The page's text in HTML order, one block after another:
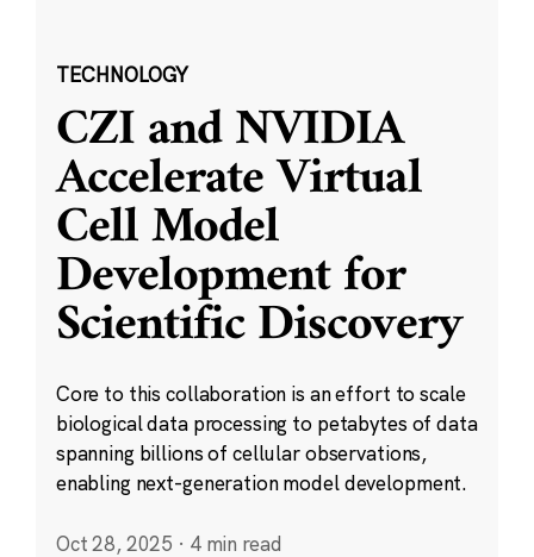
TECHNOLOGY
CZI and NVIDIA
Accelerate Virtual
Cell Model
Development for
Scientific Discovery
Core to this collaboration is an effort to scale
biological data processing to petabytes of data
spanning billions of cellular observations,
enabling next-generation model development.
Oct 28, 2025 · 4 min read